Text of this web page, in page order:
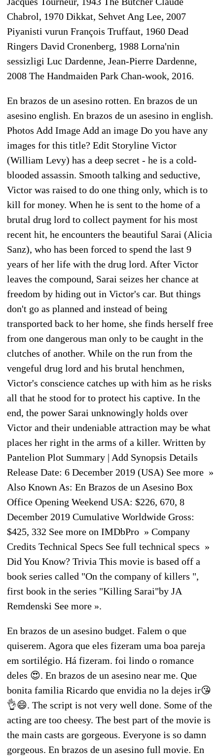
Chabrol, 1970 Dikkat, Sehvet Ang Lee, 2007
Piyanisti vurun François Truffaut, 1960 Dead
Ringers David Cronenberg, 1988 Lorna'nin
sessizligi Luc Dardenne, Jean-Pierre Dardenne,
2008 The Handmaiden Park Chan-wook, 2016.
En brazos de un asesino rotten. En brazos de un
asesino english. En brazos de un asesino in english.
Photos Add Image Add an image Do you have any
images for this title? Edit Storyline Victor
(William Levy) has a deep secret - he is a cold-
blooded assassin. Smooth talking and seductive,
Victor was raised to do one thing only, which is to
kill for money. When he is sent to the home of a
brutal drug lord to collect payment for his most
recent hit, he encounters the beautiful Sarai (Alicia
Sanz), who has been forced to spend the last 9
years of her life with the drug lord. After Victor
leaves the compound, Sarai seizes her chance at
freedom by hiding out in Victor's car. But things
don't go as planned and instead of being
transported back to her home, she finds herself free
from one dangerous man only to be caught in the
clutches of another. While on the run from the
vengeful drug lord and his brutal henchmen,
Victor's conscience catches up with him as he risks
all that he stood for to protect his captive. In the
end, the power Sarai unknowingly holds over
Victor and their undeniable attraction may be what
places her right in the arms of a killer. Written by
Pantelion Plot Summary | Add Synopsis Details
Release Date: 6 December 2019 (USA) See more »
Also Known As: En Brazos de un Asesino Box
Office Opening Weekend USA: $226, 670, 8
December 2019 Cumulative Worldwide Gross:
$425, 332 See more on IMDbPro » Company
Credits Technical Specs See full technical specs »
Did You Know? Trivia This movie is based off a
book series called "On the company of killers ",
first book in the series "Killing Sarai"by JA
Remdenski See more ».
En brazos de un asesino budget. Falem o que
quiserem. Agora que eles fizeram uma boa pareja
em sortilégio. Há fizeram. foi lindo o romance
deles 😍. En brazos de un asesino near me. Que
bonita familia Ricardo que envidia no la dejes ir😘
👌😄. The script is not very well done. Some of the
acting are too cheesy. The best part of the movie is
the main casts are gorgeous. Everyone is so damn
gorgeous. En brazos de un asesino full movie. En